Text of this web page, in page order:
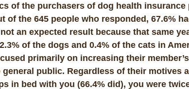
of the purchasers of dog health insurance
of the 645 people who responded, 67.6%
an expected result because that same
of the dogs and 0.4% of the cats in
primarily on increasing their
public. Regardless of their motives
in bed with you (66.4% did), you were